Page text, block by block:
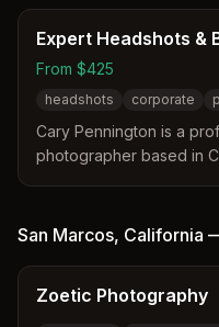
The business
process involving
consultants to tailor
professional identity.
images that resonate
individual's true
editing techniques.
Expert Headshots &
From $425
headshots corporate
Cary Pennington is a
photographer based in
expression coaching to
retouches tailored for
San Marcos, California
Zoetic Photography